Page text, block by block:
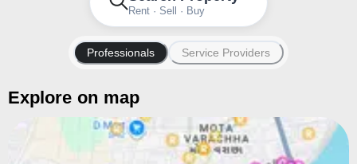
Rent · Sell · Buy
Professionals Service Providers
Explore on map